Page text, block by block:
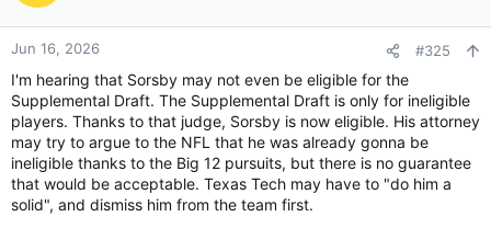
o
n
:
Jun 16, 2026 #325
I'm hearing that Sorsby may not even be eligible for the
Supplemental Draft. The Supplemental Draft is only for ineligible
players. Thanks to that judge, Sorsby is now eligible. His attorney
may try to argue to the NFL that he was already gonna be
ineligible thanks to the Big 12 pursuits, but there is no guarantee
that would be acceptable. Texas Tech may have to "do him a
solid", and dismiss him from the team first.